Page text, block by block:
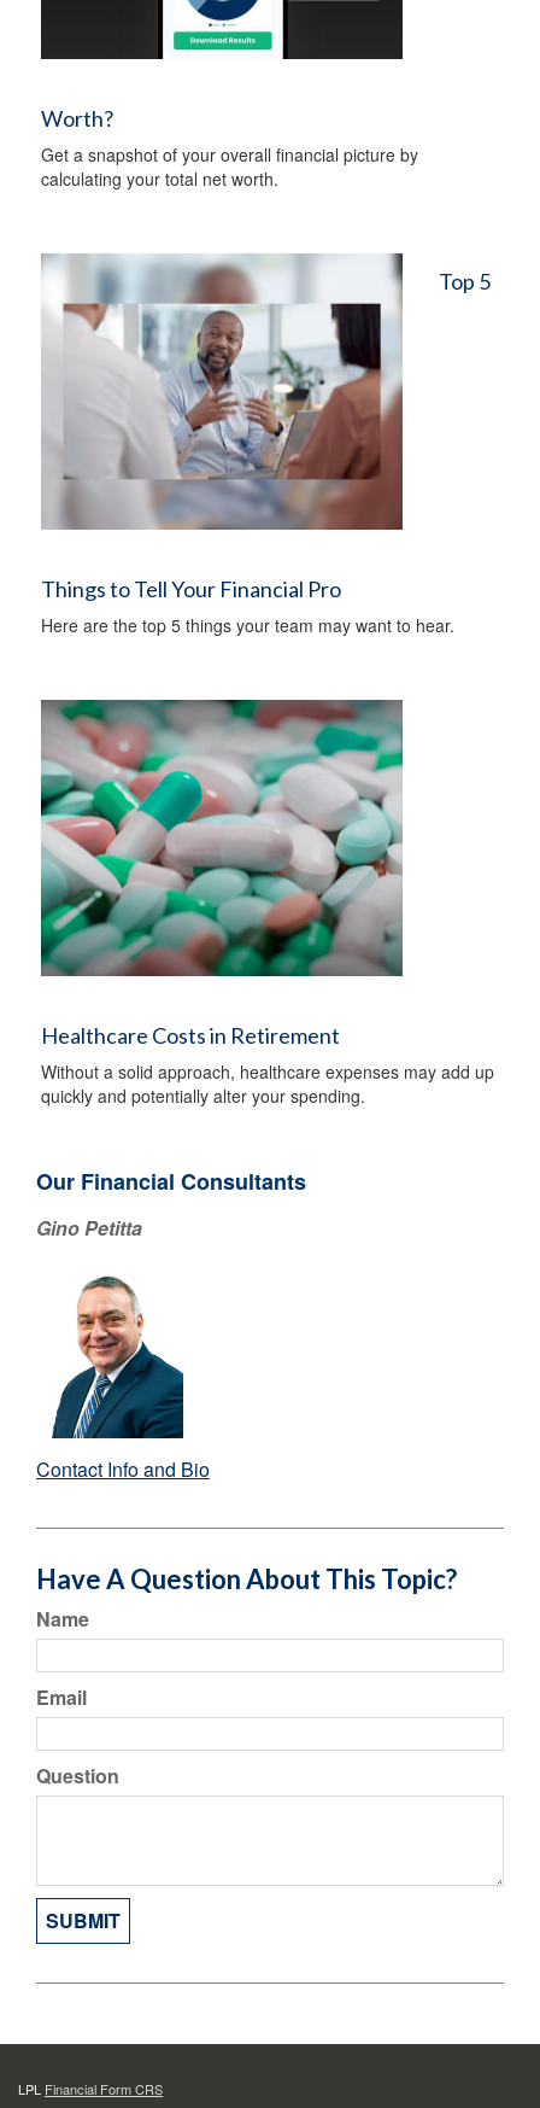
Worth?
Get a snapshot of your overall financial picture by
calculating your total net worth.
Top 5
Things to Tell Your Financial Pro
Here are the top 5 things your team may want to hear.
Healthcare Costs in Retirement
Without a solid approach, healthcare expenses may add up
quickly and potentially alter your spending.
Our Financial Consultants
Gino Petitta
Contact Info and Bio
Have A Question About This Topic?
Name
Email
Question
LPL Financial Form CRS